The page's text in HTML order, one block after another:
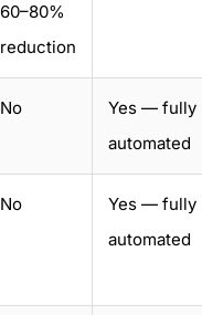
60–80%
reduction
No
Yes — fully
automated
No
Yes — fully
automated